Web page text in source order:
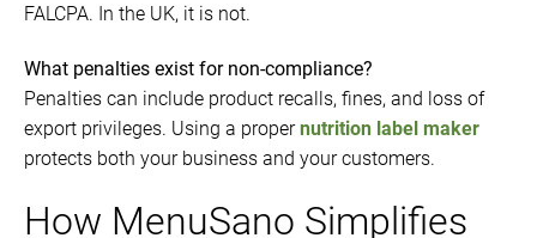
FALCPA. In the UK, it is not.
What penalties exist for non-compliance?
Penalties can include product recalls, fines, and loss of
export privileges. Using a propernutrition label maker
protects both your business and your customers.
How MenuSano Simplifies